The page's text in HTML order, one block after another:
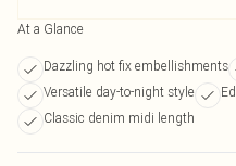
At a Glance
Dazzling hot fix embellishments
Versatile day-to-night style
Classic denim midi length